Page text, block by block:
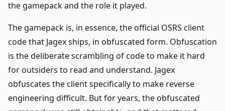
the gamepack and the role it played.
The gamepack is, in essence, the official OSRS client
code that Jagex ships, in obfuscated form. Obfuscation
is the deliberate scrambling of code to make it hard
for outsiders to read and understand. Jagex
obfuscates the client specifically to make reverse
engineering difficult. But for years, the obfuscated